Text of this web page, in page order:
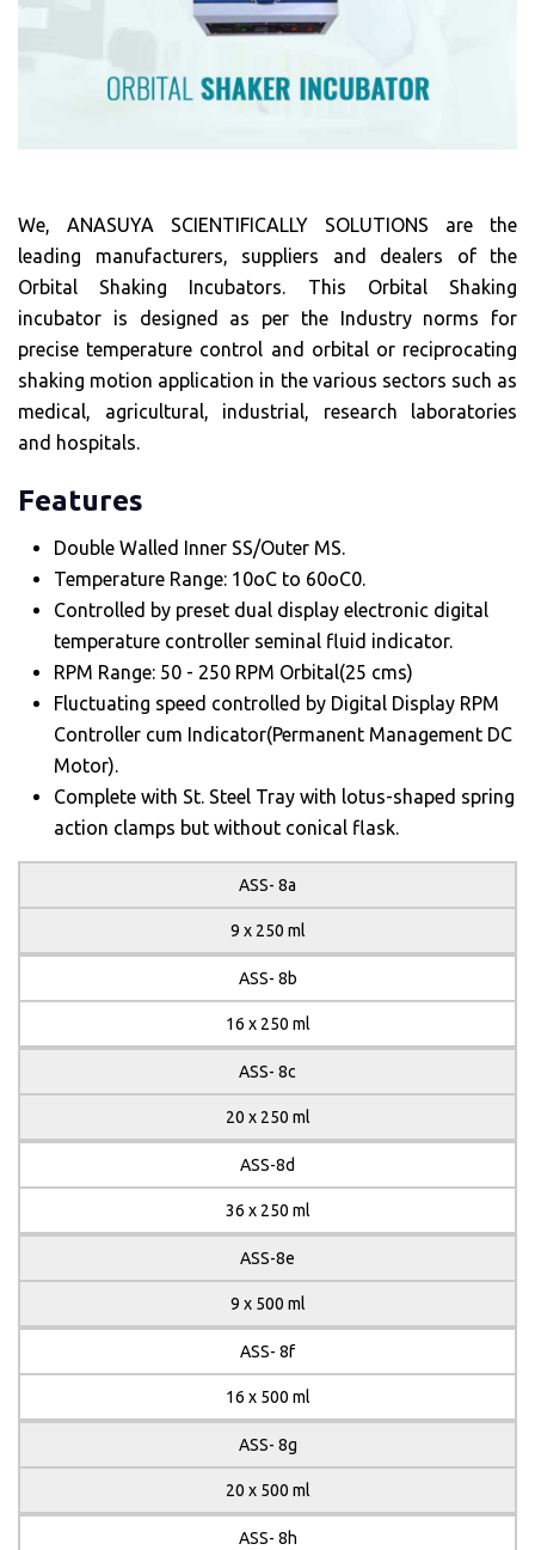
We, ANASUYA SCIENTIFICALLY SOLUTIONS are the
leading manufacturers, suppliers and dealers of the
Orbital Shaking Incubators. This Orbital Shaking
incubator is designed as per the Industry norms for
precise temperature control and orbital or reciprocating
shaking motion application in the various sectors such as
medical, agricultural, industrial, research laboratories
and hospitals.
Features
Double Walled Inner SS/Outer MS.
Temperature Range: 10oC to 60oC0.
Controlled by preset dual display electronic digital
temperature controller seminal fluid indicator.
RPM Range: 50 - 250 RPM Orbital(25 cms)
Fluctuating speed controlled by Digital Display RPM
Controller cum Indicator(Permanent Management DC
Motor).
Complete with St. Steel Tray with lotus-shaped spring
action clamps but without conical flask.
ASS- 8a
9 x 250 ml
ASS- 8b
16 x 250 ml
ASS- 8c
20 x 250 ml
ASS-8d
36 x 250 ml
ASS-8e
9 x 500 ml
ASS- 8f
16 x 500 ml
ASS- 8g
20 x 500 ml
ASS- 8h